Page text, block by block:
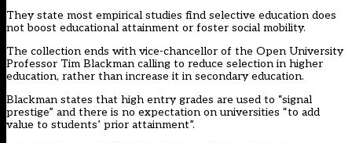
They state most empirical studies find selective education does
not boost educational attainment or foster social mobility.
The collection ends with vice-chancellor of the Open University
Professor Tim Blackman calling to reduce selection in higher
education, rather than increase it in secondary education.
Blackman states that high entry grades are used to “signal
prestige” and there is no expectation on universities “to add
value to students’ prior attainment”.